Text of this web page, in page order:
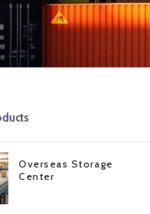
Overseas Storage
Center